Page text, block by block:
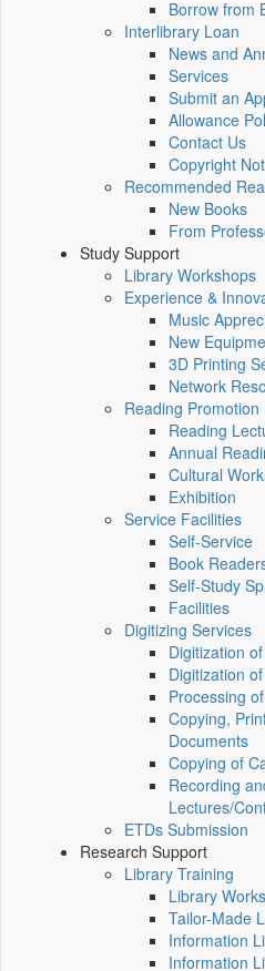
Borrow from
Interlibrary Loan
News and
Services
Submit an
Allowance
Contact Us
Copyright
Recommended
New Books
From
Study Support
Library Workshops
Experience &
Music
New
3D Printing
Network
Reading Promotion
Reading
Annual
Cultural
Exhibition
Service Facilities
Self-Service
Book
Self-Study
Facilities
Digitizing Services
Digitization
Digitization
Processing
Copying,
Documents
Copying of
Recording
Lectures/
ETDs Submission
Research Support
Library Training
Library
Tailor-Made
Information
Information